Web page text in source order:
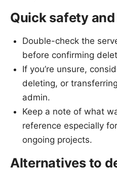
Quick safety
Double-check the
before confirming
If you’re unsure,
deleting, or
admin.
Keep a note of what
reference especially
ongoing projects.
Alternatives to